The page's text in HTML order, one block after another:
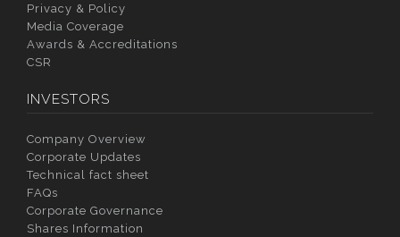
Privacy & Policy
Media Coverage
Awards & Accreditations
CSR
INVESTORS
Company Overview
Corporate Updates
Technical fact sheet
FAQs
Corporate Governance
Shares Information